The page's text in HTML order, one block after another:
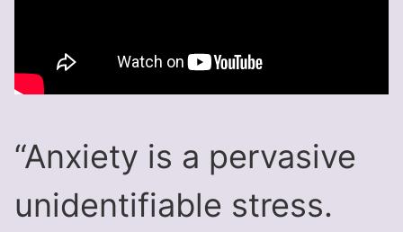
“Anxiety is a pervasive
unidentifiable stress.